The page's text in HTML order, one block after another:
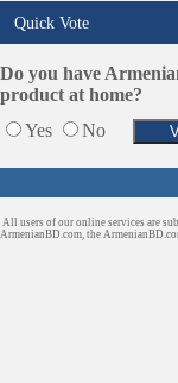
Quick Vote
Do you have
product at home?
Yes
No
All users of our online services are
ArmenianBD.com, the